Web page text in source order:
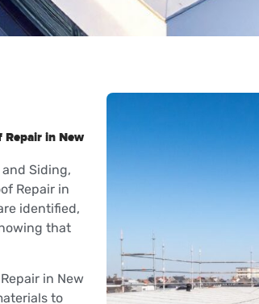
Repair in New
Siding,
Repair in
identified,
that
in New
to